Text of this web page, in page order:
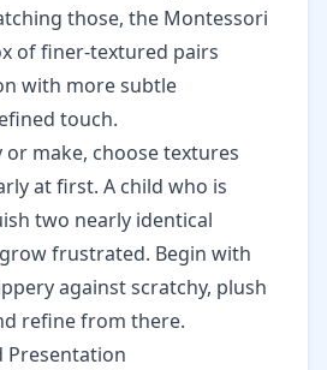
those, the Montessori
of finer-textured pairs
with more subtle
touch.
make, choose textures
at first. A child who is
two nearly identical
frustrated. Begin with
against scratchy, plush
refine from there.
Presentation